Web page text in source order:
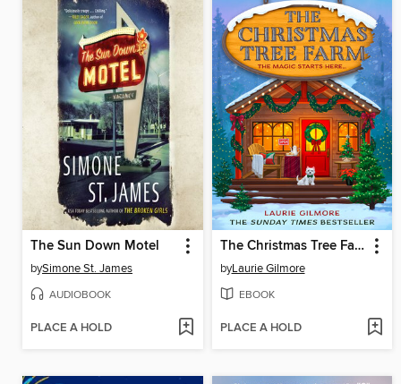
The Sun Down Motel
bySimone St. James
AUDIOBOOK
PLACE A HOLD
The Christmas Tree Farm
byLaurie Gilmore
EBOOK
PLACE A HOLD